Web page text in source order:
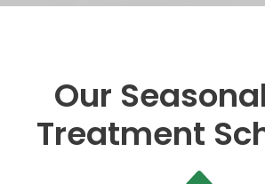
Our
Treatment